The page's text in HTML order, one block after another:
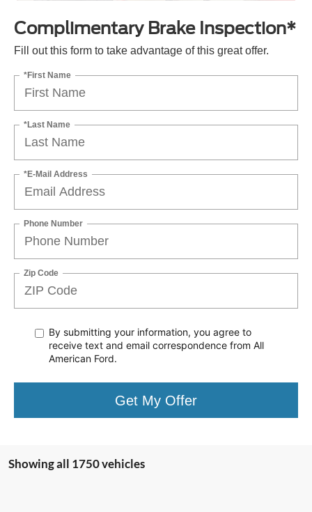
Complimentary Brake Inspection*
Fill out this form to take advantage of this great offer.
*First Name
*Last Name
*E-Mail Address
Phone Number
Zip Code
By submitting your information, you agree to
receive text and email correspondence from All
American Ford.
Get My Offer
Showing all 1750 vehicles